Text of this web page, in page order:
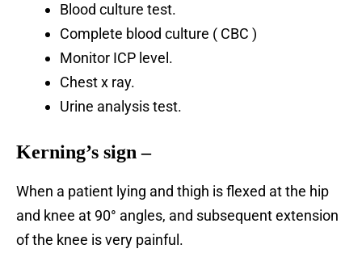
Blood culture test.
Complete blood culture ( CBC )
Monitor ICP level.
Chest x ray.
Urine analysis test.
Kerning’s sign–
When a patient lying and thigh is flexed at the hip
and knee at 90° angles, and subsequent extension
of the knee is very painful.